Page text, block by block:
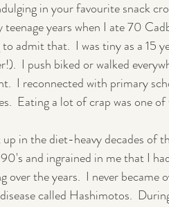
Exercise Pregnancy
in your favourite snack
years when I ate 70
admit that.  I was tiny as a 15
I push biked or walked
I reconnected with primary
Eating a lot of crap was one
up in the diet-heavy decades of
and ingrained in me that I
over the years.  I never
called Hashimotos.